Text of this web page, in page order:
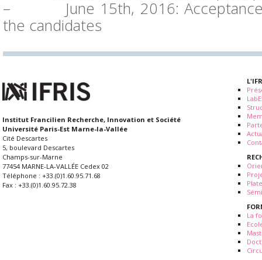
– June 15th, 2016: Acceptance
the candidates
Institut Francilien Recherche, Innovation et Société
Université Paris-Est Marne-la-Vallée
Cité Descartes
5, boulevard Descartes
Champs-sur-Marne
77454 MARNE-LA-VALLÉE Cedex 02
Téléphone : +33.(0)1.60.95.71.68
Fax : +33.(0)1.60.95.72.38
La